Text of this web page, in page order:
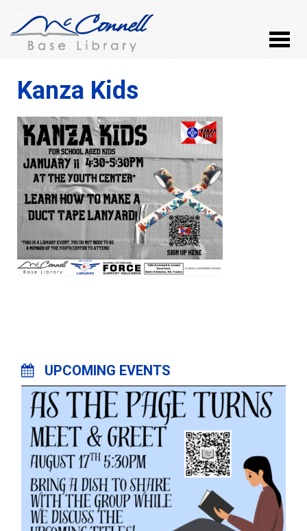
Kanza Kids
UPCOMING EVENTS